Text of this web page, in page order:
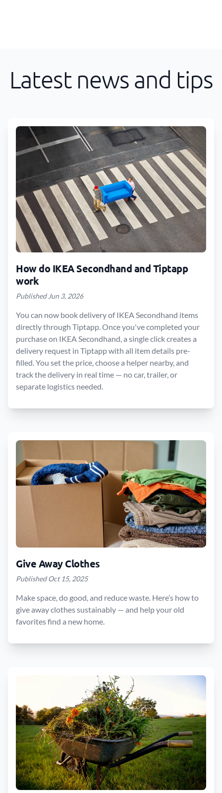
Latest news and tips
How do IKEA Secondhand and Tiptapp
work
Published Jun 3, 2026
You can now book delivery of IKEA Secondhand items
directly through Tiptapp. Once you've completed your
purchase on IKEA Secondhand, a single click creates a
delivery request in Tiptapp with all item details pre-
filled. You set the price, choose a helper nearby, and
track the delivery in real time — no car, trailer, or
separate logistics needed.
Give Away Clothes
Published Oct 15, 2025
Make space, do good, and reduce waste. Here’s how to
give away clothes sustainably — and help your old
favorites find a new home.